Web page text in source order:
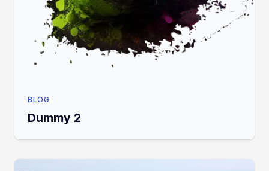
BLOG
Dummy 2